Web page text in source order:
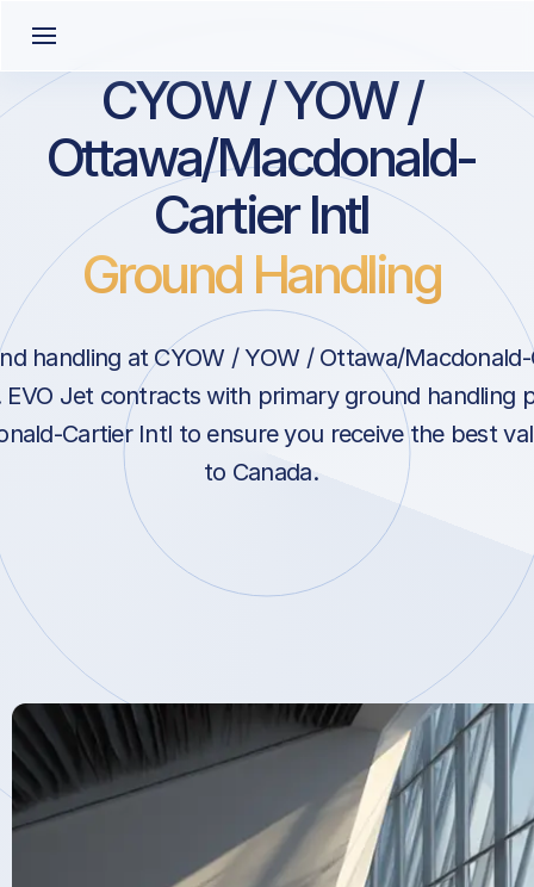
CYOW / YOW /
Ottawa/Macdonald-
Cartier Intl
Ground Handling
handling at CYOW / YOW / Ottawa/
EVO Jet contracts with primary ground handling
Cartier Intl to ensure you receive the best
to Canada.